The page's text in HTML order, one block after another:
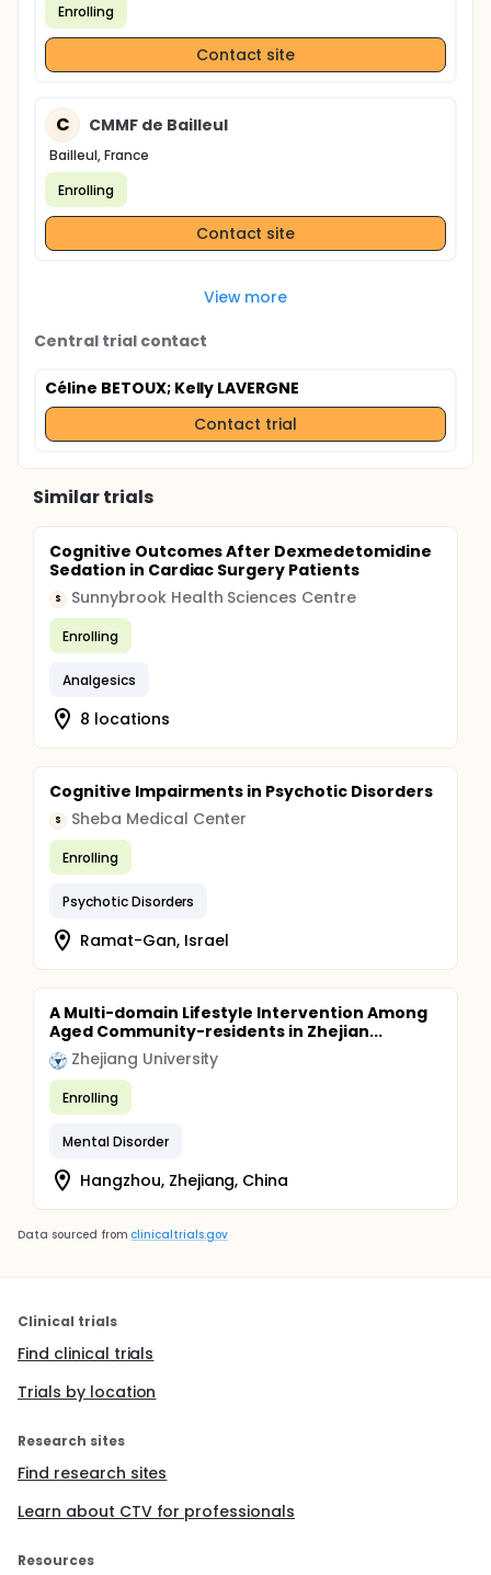
Enrolling
Contact site
C CMMF de Bailleul
Bailleul, France
Enrolling
Contact site
View more
Central trial contact
Céline BETOUX; Kelly LAVERGNE
Contact trial
Similar trials
Cognitive Outcomes After Dexmedetomidine
Sedation in Cardiac Surgery Patients
S Sunnybrook Health Sciences Centre
Enrolling
Analgesics
8 locations
Cognitive Impairments in Psychotic Disorders
S Sheba Medical Center
Enrolling
Psychotic Disorders
Ramat-Gan, Israel
A Multi-domain Lifestyle Intervention Among
Aged Community-residents in Zhejian...
Zhejiang University
Enrolling
Mental Disorder
Hangzhou, Zhejiang, China
Data sourced from clinicaltrials.gov
Clinical trials
Find clinical trials
Trials by location
Research sites
Find research sites
Learn about CTV for professionals
Resources